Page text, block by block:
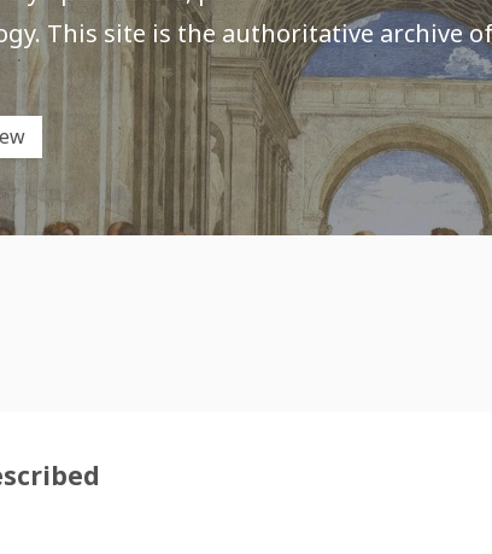
This site is the authoritative archive